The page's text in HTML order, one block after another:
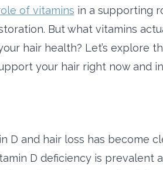
of vitamins in a supporting
But what vitamins
hair health? Let’s explore
your hair right now and
D and hair loss has become
D deficiency is prevalent